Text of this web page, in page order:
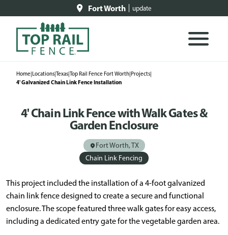
Fort Worth update
Home|Locations|Texas|Top Rail Fence Fort Worth|Projects|
4' Galvanized Chain Link Fence Installation
4' Chain Link Fence with Walk Gates &
Garden Enclosure
Fort Worth, TX
Chain Link Fencing
This project included the installation of a 4-foot galvanized
chain link fence designed to create a secure and functional
enclosure. The scope featured three walk gates for easy access,
including a dedicated entry gate for the vegetable garden area.